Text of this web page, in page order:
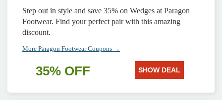
Step out in style and save 35% on Wedges at Paragon
Footwear. Find your perfect pair with this amazing
discount.
More Paragon Footwear Coupons →
35% OFF SHOW DEAL